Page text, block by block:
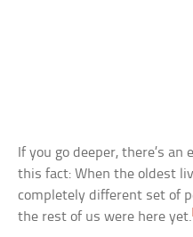
If you go deeper, there’s
this fact: When the oldest
completely different set of
the rest of us were here yet.